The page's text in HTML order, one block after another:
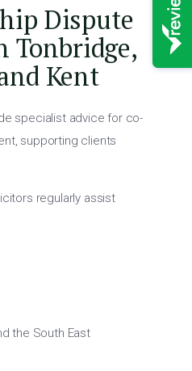
Dispute
Tonbridge,
Kent
specialist advice for co-
supporting clients
regularly assist
the South East